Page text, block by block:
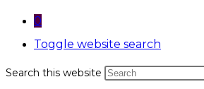
0
Toggle website search
Search this website